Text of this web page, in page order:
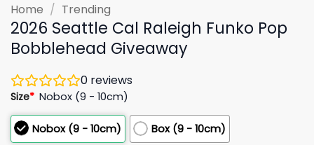
Home / Trending
2026 Seattle Cal Raleigh Funko Pop
Bobblehead Giveaway
0 reviews
Size* Nobox (9 - 10cm)
Nobox (9 - 10cm) Box (9 - 10cm)